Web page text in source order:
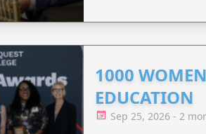
1000
EDUCATION
Sep 25, 2026 - 2